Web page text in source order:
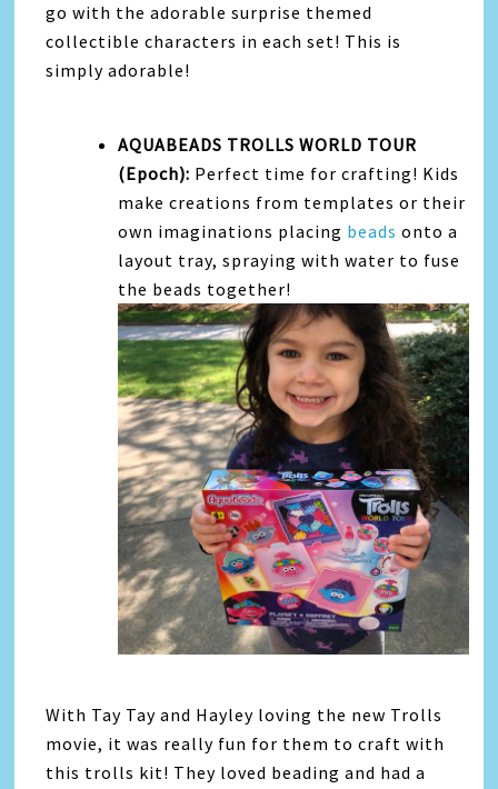
go with the adorable surprise themed
collectible characters in each set! This is
simply adorable!
AQUABEADS TROLLS WORLD TOUR
(Epoch): Perfect time for crafting! Kids
make creations from templates or their
own imaginations placing beads onto a
layout tray, spraying with water to fuse
the beads together!
With Tay Tay and Hayley loving the new Trolls
movie, it was really fun for them to craft with
this trolls kit! They loved beading and had a